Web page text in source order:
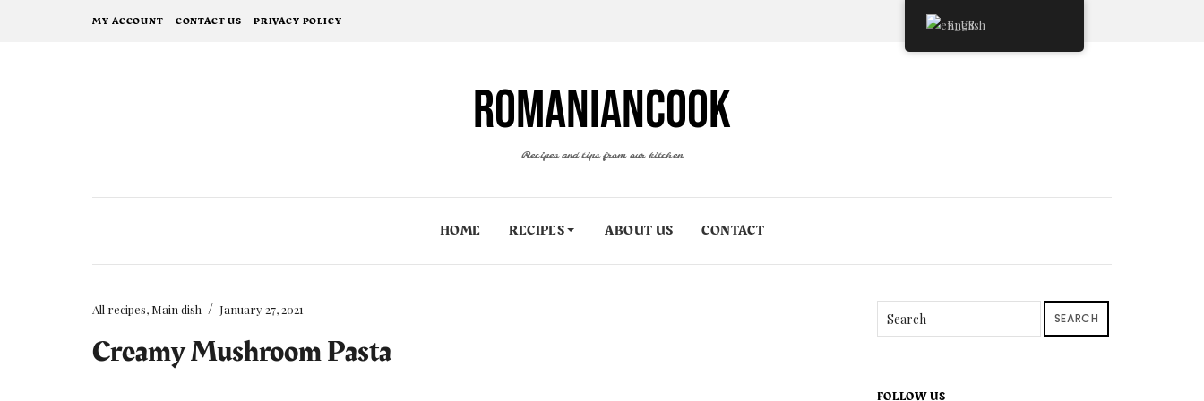
MY ACCOUNT CONTACT US PRIVACY POLICY
ROMANIANCOOK
Recipes and tips from our kitchen
HOME RECIPES ABOUT US CONTACT
All recipes, Main dish / January 27, 2021
Creamy Mushroom Pasta
SEARCH
FOLLOW US
English